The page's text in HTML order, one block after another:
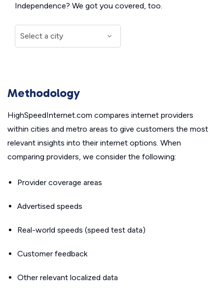
Independence? We got you covered, too.
Methodology
HighSpeedInternet.com compares internet providers
within cities and metro areas to give customers the most
relevant insights into their internet options. When
comparing providers, we consider the following:
Provider coverage areas
Advertised speeds
Real-world speeds (speed test data)
Customer feedback
Other relevant localized data